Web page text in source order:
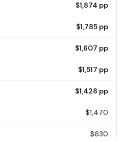
$1,874 pp
$1,785 pp
$1,607 pp
$1,517 pp
$1,428 pp
$1,470
$630